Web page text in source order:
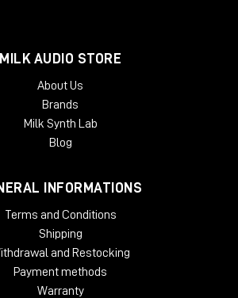
MILK AUDIO STORE
About Us
Brands
Milk Synth Lab
Blog
INFORMATIONS
Terms and Conditions
Shipping
and Restocking
Payment methods
Warranty